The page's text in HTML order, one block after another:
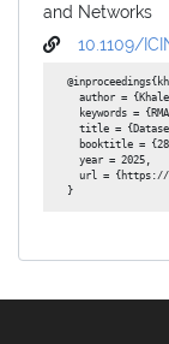
and Networks
10.1109/
author =
keywords =
title =
booktitle =
  year = 2025,
url =